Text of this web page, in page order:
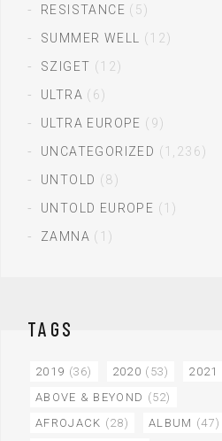
RESISTANCE (5)
SUMMER WELL
(12)
SZIGET (12)
ULTRA (6)
ULTRA EUROPE (9)
UNCATEGORIZED (1,236)
UNTOLD (8)
UNTOLD EUROPE (1)
ZAMNA (1)
TAGS
2019 (36) 2020 (53) 2021
ABOVE & BEYOND (52)
AFROJACK (28) ALBUM (47)